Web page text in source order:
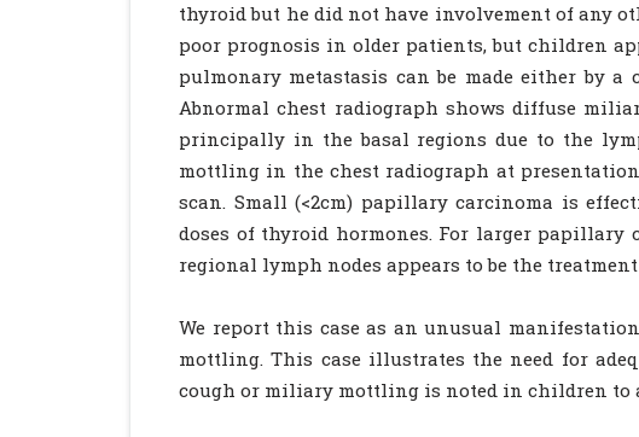
thyroid but he did not have involvement of any
poor prognosis in older patients, but children
pulmonary metastasis can be made either by a
Abnormal chest radiograph shows diffuse
principally in the basal regions due to the
mottling in the chest radiograph at
scan. Small (<2cm) papillary carcinoma is
doses of thyroid hormones. For larger
regional lymph nodes appears to be the
We report this case as an unusual
mottling. This case illustrates the need for
cough or miliary mottling is noted in children to